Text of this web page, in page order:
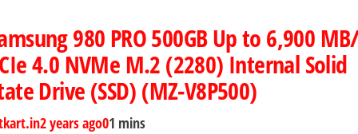
980 PRO 500GB Up to 6,900
4.0 NVMe M.2 (2280) Internal Solid
Drive (SSD) (MZ-V8P500)
2 years ago01 mins